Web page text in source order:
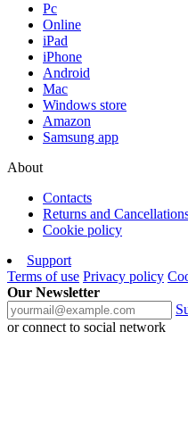
Pc
Online
iPad
iPhone
Android
Mac
Windows store
Amazon
Samsung app
About
Contacts
Returns and
Cookie policy
Support
Terms of use Privacy policy
Our Newsletter
or connect to social network